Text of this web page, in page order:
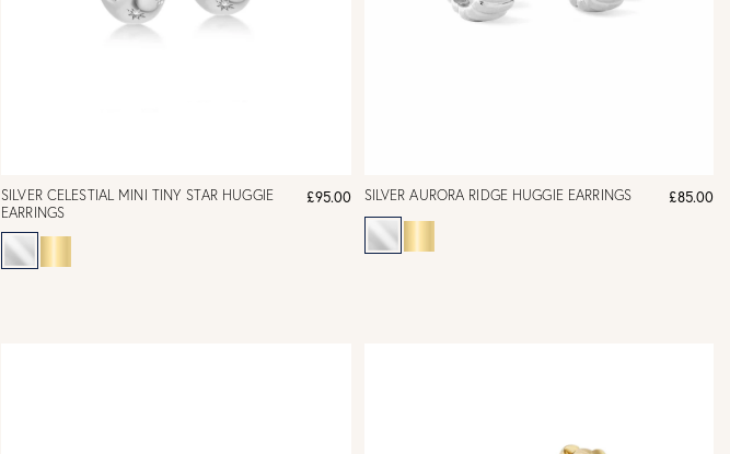
SILVER CELESTIAL MINI TINY STAR HUGGIE
EARRINGS
£95.00 SILVER AURORA RIDGE HUGGIE EARRINGS £85.00